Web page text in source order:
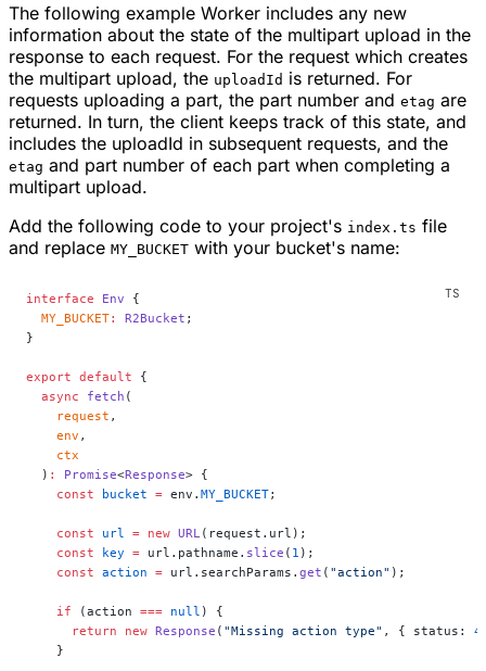
The following example Worker includes any new
information about the state of the multipart upload in the
response to each request. For the request which creates
the multipart upload, the uploadId is returned. For
requests uploading a part, the part number and etag are
returned. In turn, the client keeps track of this state, and
includes the uploadId in subsequent requests, and the
etag and part number of each part when completing a
multipart upload.
Add the following code to your project's index.ts file
and replace MY_BUCKET with your bucket's name:
interface Env {
  MY_BUCKET
: R2Bucket ;
}
export default {
  async
fetch (
    request
,
    env
,
    ctx
  )
: Promise<Response> {
    const
bucket = env. MY_BUCKET;
    const
url = new URL (request.url);
    const
key = url.pathname. slice ( 1 );
    const
action = url.searchParams. get ( "action" );
    if
(action === null ) {
      return
new Response ( "Missing action type" , { status:
    }